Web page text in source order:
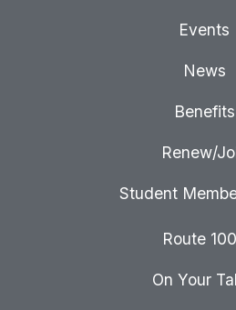
Events
News
Benefits
Renew/
Student
Route
On Your